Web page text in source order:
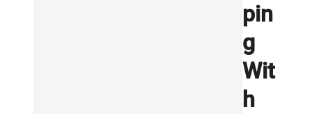
pin
g
Wit
h